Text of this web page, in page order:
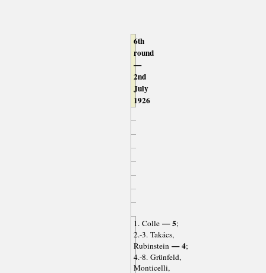
6th
round
—
2nd
July
1926
1. Colle— 5;
2.-3. Takács,
Rubinstein— 4;
4.-8. Grünfeld,
Monticelli,